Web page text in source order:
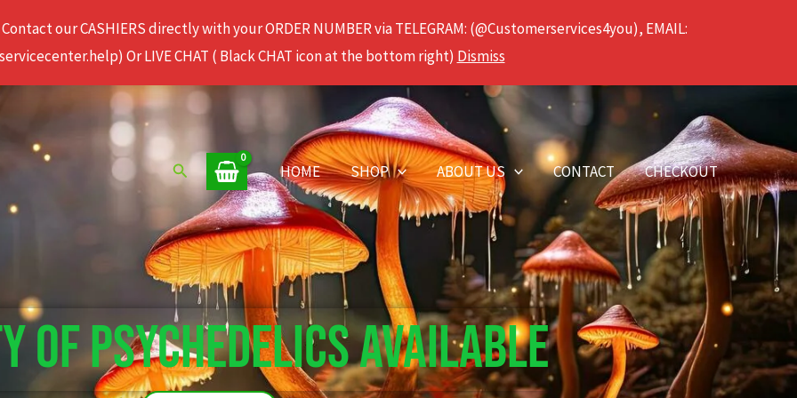
our CASHIERS directly with your ORDER NUMBER via TELEGRAM: (@Customerservices4you), EMAIL:
Or LIVE CHAT ( Black CHAT icon at the bottom right) Dismiss
Search HOME SHOP ABOUT US CONTACT CHECKOUT
OF PSYCHEDELICS AVAILABLE